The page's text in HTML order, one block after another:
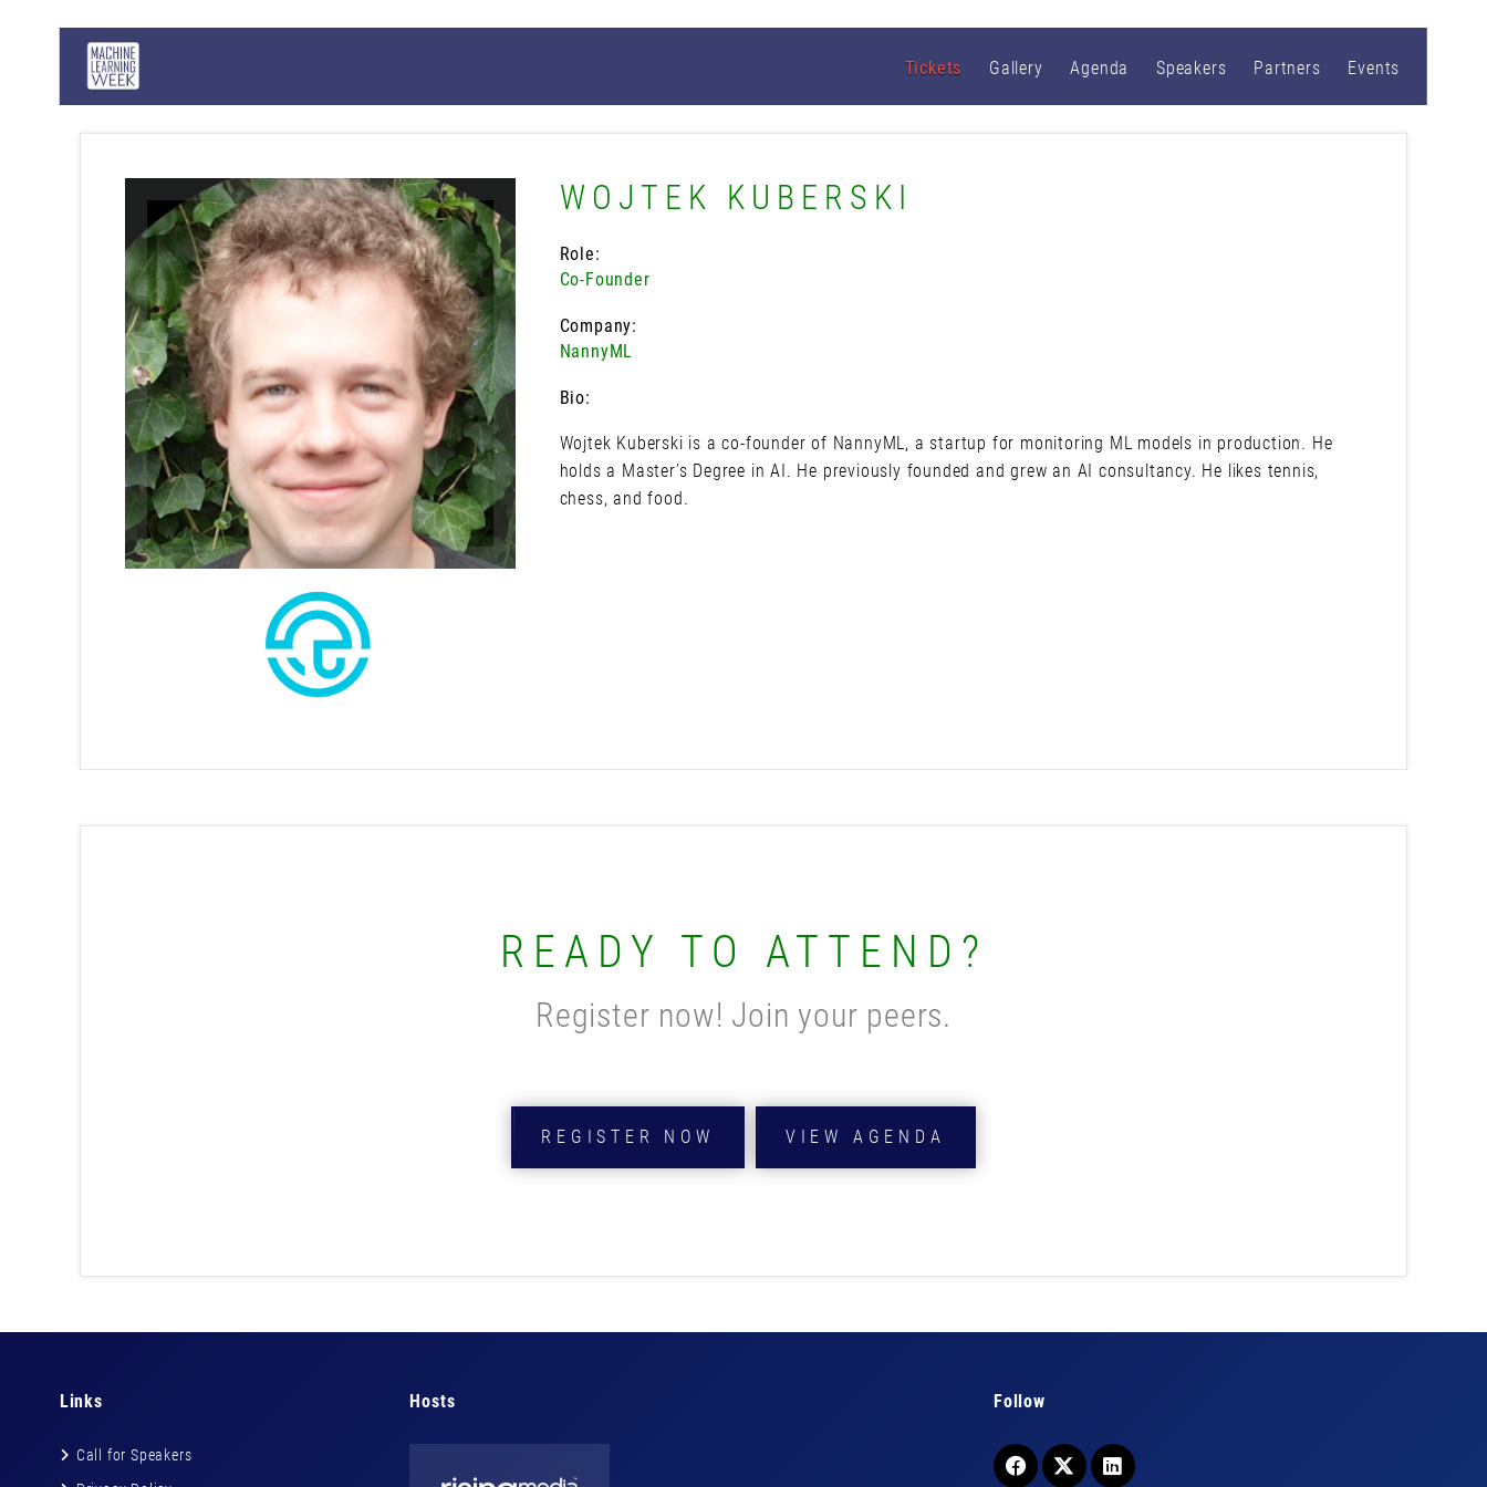
Tickets Gallery Agenda Speakers Partners Events
WOJTEK KUBERSKI
Role:
Co-Founder
Company:
NannyML
Bio:
Wojtek Kuberski is a co-founder of NannyML, a startup for monitoring ML models in production. He
holds a Master’s Degree in AI. He previously founded and grew an AI consultancy. He likes tennis,
chess, and food.
READY TO ATTEND?
Register now! Join your peers.
REGISTER NOW VIEW AGENDA
Links
Call for Speakers
Hosts Follow